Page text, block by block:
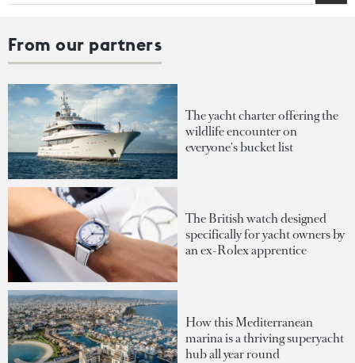
From our partners
The yacht charter offering the
wildlife encounter on
everyone's bucket list
The British watch designed
specifically for yacht owners by
an ex-Rolex apprentice
How this Mediterranean
marina is a thriving superyacht
hub all year round